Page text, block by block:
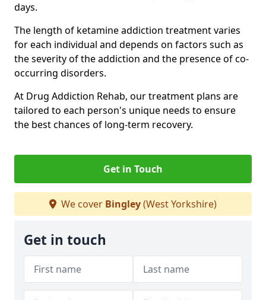
days.
The length of ketamine addiction treatment varies
for each individual and depends on factors such as
the severity of the addiction and the presence of co-
occurring disorders.
At Drug Addiction Rehab, our treatment plans are
tailored to each person's unique needs to ensure
the best chances of long-term recovery.
Get in Touch
We cover Bingley(West Yorkshire)
Get in touch